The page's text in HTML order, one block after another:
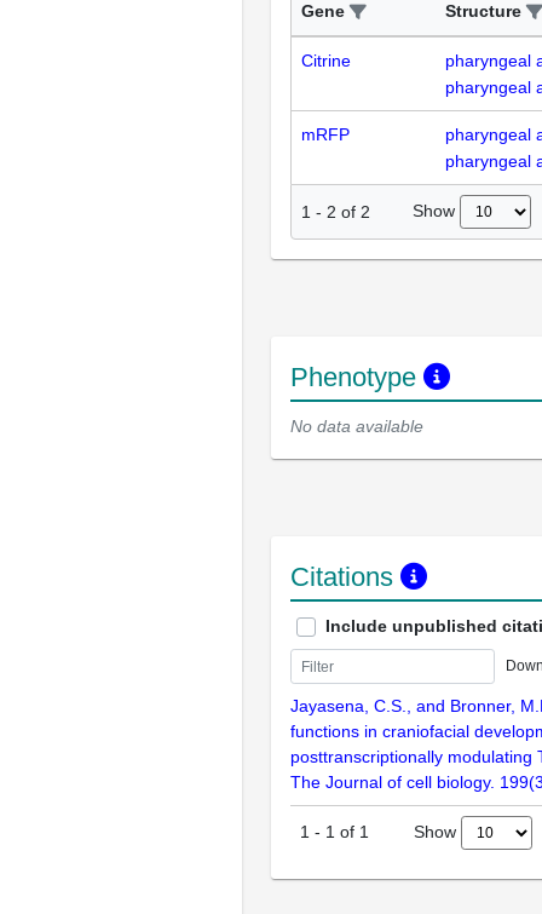
Gene
Structure
Citrine
pharyngeal
pharyngeal
mRFP
pharyngeal
pharyngeal
1 - 2 of 2 Show
Phenotype
No data available
Citations
Include unpublished
Jayasena, C.S., and Bronner,
functions in craniofacial
posttranscriptionally modulating
The Journal of cell biology.
1 - 1 of 1 Show